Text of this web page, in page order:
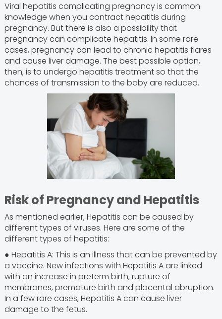
Viral hepatitis complicating pregnancy is common
knowledge when you contract hepatitis during
pregnancy. But there is also a possibility that
pregnancy can complicate hepatitis. In some rare
cases, pregnancy can lead to chronic hepatitis flares
and cause liver damage. The best possible option,
then, is to undergo hepatitis treatment so that the
chances of transmission to the baby are reduced.
Risk of Pregnancy and Hepatitis
As mentioned earlier, Hepatitis can be caused by
different types of viruses. Here are some of the
different types of hepatitis:
● Hepatitis A: This is an illness that can be prevented by
a vaccine. New infections with Hepatitis A are linked
with an increase in preterm birth, rupture of
membranes, premature birth and placental abruption.
In a few rare cases, Hepatitis A can cause liver
damage to the fetus.